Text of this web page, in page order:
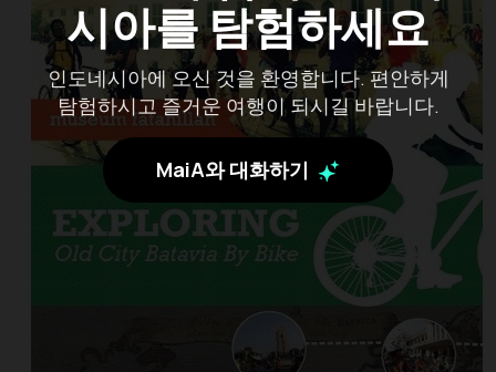
시아를 탐험하세요
인도네시아에 오신 것을 환영합니다. 편안하게
탐험하시고 즐거운 여행이 되시길 바랍니다.
MaiA와 대화하기